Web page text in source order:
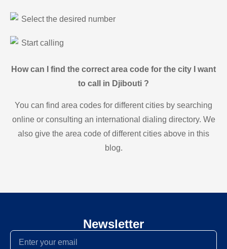
Select the desired number
Start calling
How can I find the correct area code for the city I want
to call in Djibouti ?
You can find area codes for different cities by searching
online or consulting an international dialing directory. We
also give the area code of different cities above in this
blog.
Newsletter